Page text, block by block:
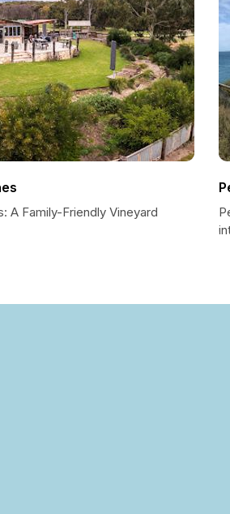
A Family-Friendly Vineyard